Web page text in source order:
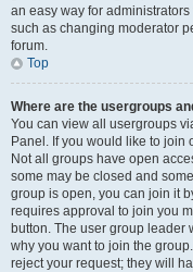
an easy way for
such as changing moderator
forum.
Top
Where are the usergroups
You can view all usergroups
Panel. If you would like to
Not all groups have open
some may be closed and
group is open, you can join it
requires approval to join you
button. The user group leader
why you want to join the
reject your request; they will